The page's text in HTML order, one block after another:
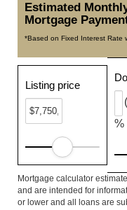
Estimated
Mortgage
*Based on Fixed Interest Rate
Listing price
%
Mortgage calculator
and are intended for
or lower and all loans are